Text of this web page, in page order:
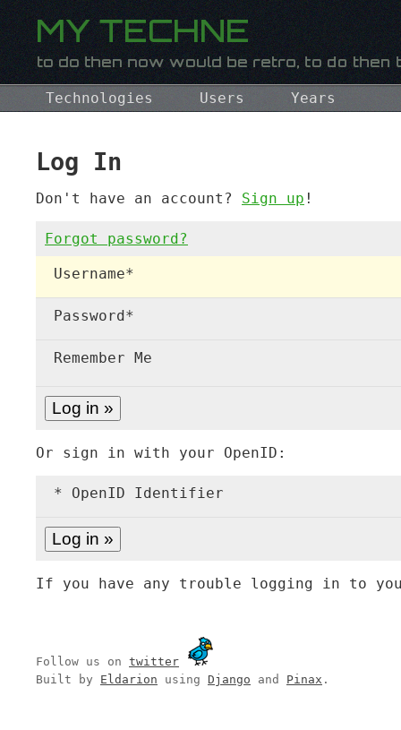
Technologies Users Years
Log In
Don't have an account? Sign up !
Forgot password?
Username*
Password*
Remember Me
Or sign in with your OpenID:
* OpenID Identifier
If you have any trouble logging in to
Follow us on twitter
Built by Eldarion using Django and Pinax .